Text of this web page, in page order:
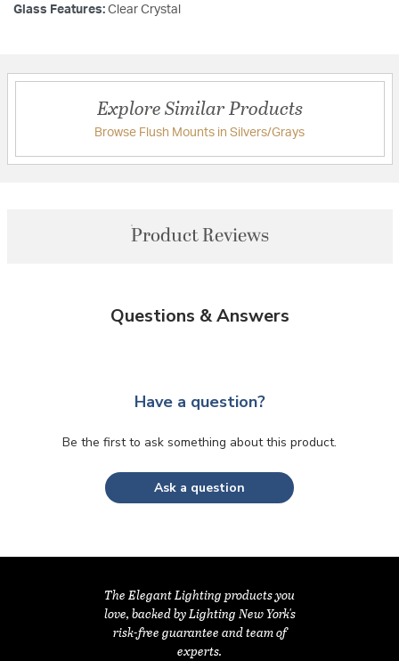
Glass Features: Clear Crystal
Explore Similar Products
Browse Flush Mounts in Silvers/Grays
Product Reviews
Questions & Answers
Have a question?
Be the first to ask something about this product.
Ask a question
The Elegant Lighting products you
love, backed by Lighting New York's
risk-free guarantee and team of
experts.